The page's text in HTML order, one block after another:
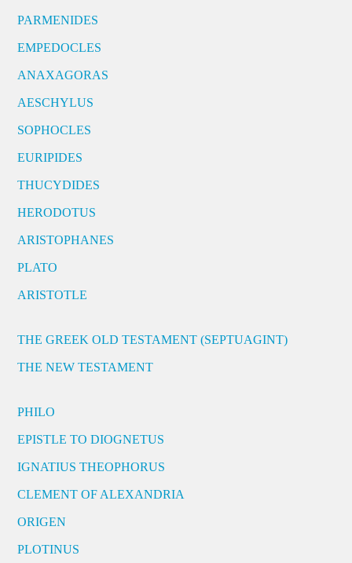
PARMENIDES
EMPEDOCLES
ANAXAGORAS
AESCHYLUS
SOPHOCLES
EURIPIDES
THUCYDIDES
HERODOTUS
ARISTOPHANES
PLATO
ARISTOTLE
THE GREEK OLD TESTAMENT (SEPTUAGINT)
THE NEW TESTAMENT
PHILO
EPISTLE TO DIOGNETUS
IGNATIUS THEOPHORUS
CLEMENT OF ALEXANDRIA
ORIGEN
PLOTINUS